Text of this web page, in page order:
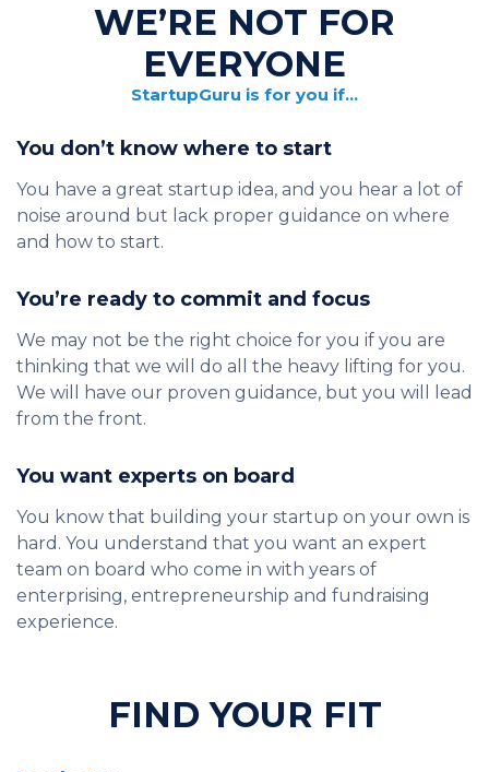
WE’RE NOT FOR
EVERYONE
StartupGuru is for you if…
You don’t know where to start
You have a great startup idea, and you hear a lot of
noise around but lack proper guidance on where
and how to start.
You’re ready to commit and focus
We may not be the right choice for you if you are
thinking that we will do all the heavy lifting for you.
We will have our proven guidance, but you will lead
from the front.
You want experts on board
You know that building your startup on your own is
hard. You understand that you want an expert
team on board who come in with years of
enterprising, entrepreneurship and fundraising
experience.
FIND YOUR FIT